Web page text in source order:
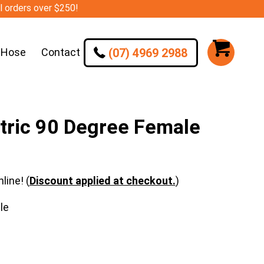
orders over $250!
Contact (07) 4969 2988
90 Degree Female
(Discount applied at checkout.)